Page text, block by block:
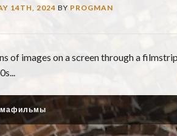
14TH, 2024 BY PROGMAN
of images on a screen through a